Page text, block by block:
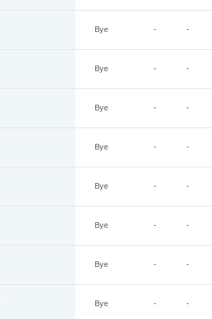
Bye - -
Bye - -
Bye - -
Bye - -
Bye - -
Bye - -
Bye - -
Bye - -